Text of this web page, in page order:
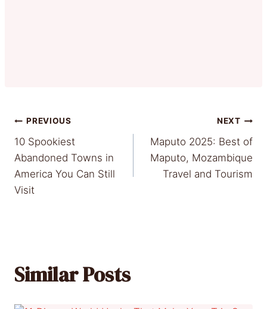
Post
navigation
PREVIOUS
10 Spookiest
Abandoned Towns in
America You Can Still
Visit
NEXT
Maputo 2025: Best of
Maputo, Mozambique
Travel and Tourism
Similar Posts